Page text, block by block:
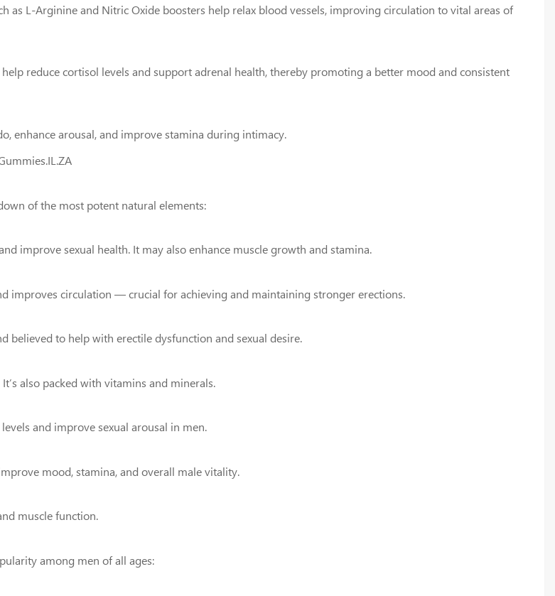
L-Arginine and Nitric Oxide boosters help relax blood vessels, improving circulation to vital areas of
reduce cortisol levels and support adrenal health, thereby promoting a better mood and consistent
enhance arousal, and improve stamina during intimacy.
of the most potent natural elements:
improve sexual health. It may also enhance muscle growth and stamina.
improves circulation — crucial for achieving and maintaining stronger erections.
believed to help with erectile dysfunction and sexual desire.
also packed with vitamins and minerals.
and improve sexual arousal in men.
mood, stamina, and overall male vitality.
muscle function.
among men of all ages: